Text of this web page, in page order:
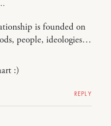
is founded on
people, ideologies…
:)
REPLY